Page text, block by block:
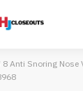
8 Anti Snoring Nose